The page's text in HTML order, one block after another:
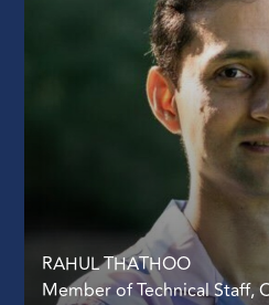
RAHUL THATHOO
Member of Technical Staff,